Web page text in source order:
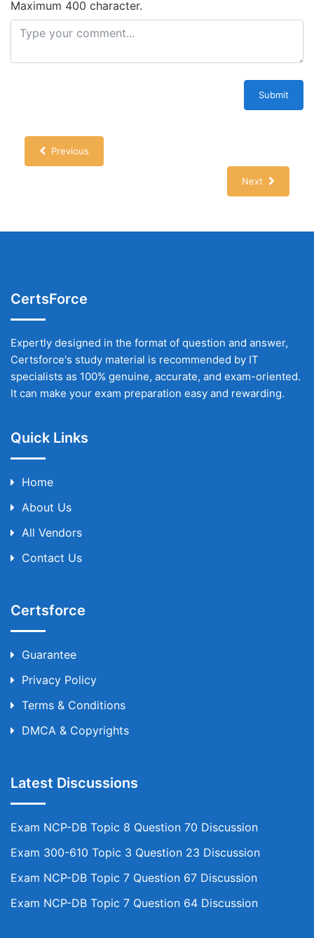
Maximum 400 character.
Submit
Previous
Next
CertsForce
Expertly designed in the format of question and answer,
Certsforce's study material is recommended by IT
specialists as 100% genuine, accurate, and exam-oriented.
It can make your exam preparation easy and rewarding.
Quick Links
Home
About Us
All Vendors
Contact Us
Certsforce
Guarantee
Privacy Policy
Terms & Conditions
DMCA & Copyrights
Latest Discussions
Exam NCP-DB Topic 8 Question 70 Discussion
Exam 300-610 Topic 3 Question 23 Discussion
Exam NCP-DB Topic 7 Question 67 Discussion
Exam NCP-DB Topic 7 Question 64 Discussion